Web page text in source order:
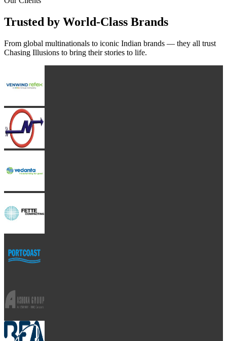
Trusted by World-Class Brands
From global multinationals to iconic Indian brands — they all trust
Chasing Illusions to bring their stories to life.